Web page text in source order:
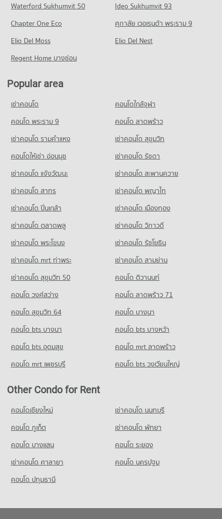
Condo for Rent Makro Bangbuathong
115 properties for sale
Condo Lotus's go fresh Pruksa Village 3
Condo for Rent Lotus's go fresh Pruksa Village 3
58 properties for rent
50 properties for sale
Condo Big C Extra Bang Yai
PROJECT_COUNT
Condo for Rent Big C Extra Bang Yai
507 properties for rent
Condo for Sale Big C Extra Bang Yai
241 properties for sale
Condo Big C Super Center (Rattanathibet)
Condo for Rent Big C Super Center (Rattanathibet)
507 properties for rent
Condo for Sale Big C Super Center (Rattanathibet)
241 properties for sale
Waterford Sukhumvit 50
Ideo Sukhumvit 93
Chapter One Eco
ศุภาลัย เวอเรนด้า พระราม 9
Elio Del Moss
Elio Del Nest
Regent Home บางซ่อน
Popular area
เช่าคอนโด
คอนโดใกล้จุฬา
คอนโด พระราม 9
คอนโด ลาดพร้าว
เช่าคอนโด รามคําแหง
เช่าคอนโด สุขุมวิท
คอนโดให้เช่า อ่อนนุช
เช่าคอนโด รัชดา
เช่าคอนโด แจ้งวัฒนะ
เช่าคอนโด สะพานควาย
เช่าคอนโด สาทร
เช่าคอนโด พญาไท
เช่าคอนโด ปิ่นเกล้า
เช่าคอนโด เมืองทอง
เช่าคอนโด ตลาดพลู
เช่าคอนโด วิภาวดี
เช่าคอนโด พระโขนง
เช่าคอนโด รัชโยธิน
เช่าคอนโด mrt ท่าพระ
เช่าคอนโด สามย่าน
เช่าคอนโด สุขุมวิท 50
คอนโด ติวานนท์
คอนโด วงศ์สว่าง
คอนโด ลาดพร้าว 71
คอนโด สุขุมวิท 64
คอนโด บางนา
คอนโด bts บางนา
คอนโด bts บางหว้า
คอนโด bts อุดมสุข
คอนโด mrt ลาดพร้าว
คอนโด mrt เพชรบุรี
คอนโด bts วงเวียนใหญ่
Other Condo for Rent
คอนโดเชียงใหม่
เช่าคอนโด นนทบุรี
คอนโด ภูเก็ต
เช่าคอนโด พัทยา
คอนโด บางแสน
คอนโด ระยอง
เช่าคอนโด ศาลายา
คอนโด นครปฐม
คอนโด ปทุมธานี